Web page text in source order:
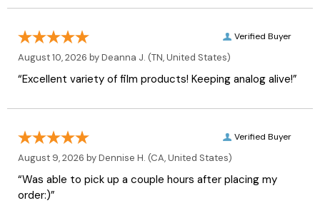
Verified Buyer
August 10, 2026 byDeanna J. (TN, United States)
“Excellent variety of film products! Keeping analog alive!”
Verified Buyer
August 9, 2026 byDennise H. (CA, United States)
“Was able to pick up a couple hours after placing my
order:)”